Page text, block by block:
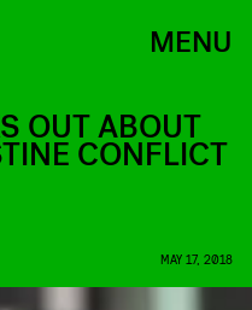
MENU
OUT ABOUT
CONFLICT
MAY 17, 2018